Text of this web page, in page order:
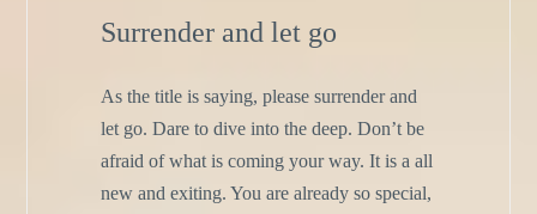
Surrender and let go
As the title is saying, please surrender and
let go. Dare to dive into the deep. Don’t be
afraid of what is coming your way. It is a all
new and exiting. You are already so special,